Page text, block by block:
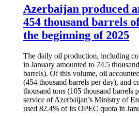
Azerbaijan produced
454 thousand barrels
the beginning of 2025
The daily oil production, including
in January amounted to 74.5
barrels). Of this volume, oil
(454 thousand barrels per day), and
thousand tons (105 thousand barrels
service of Azerbaijan’s Ministry of
used 82.4% of its OPEC quota in